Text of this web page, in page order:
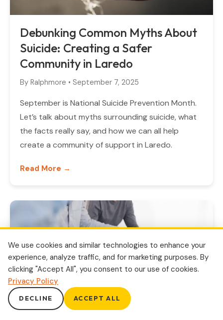
Debunking Common Myths About
Suicide: Creating a Safer
Community in Laredo
By Ralphmore • September 7, 2025
September is National Suicide Prevention Month.
Let’s talk about myths surrounding suicide, what
the facts really say, and how we can all help
create a community of support in Laredo.
Read More →
We use cookies and similar technologies to enhance your
experience, analyze traffic, and for marketing purposes. By
clicking "Accept All", you consent to our use of cookies.
Privacy Policy
DECLINE ACCEPT ALL